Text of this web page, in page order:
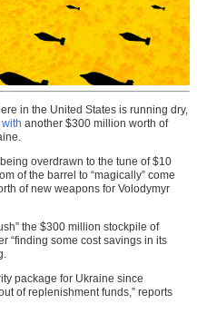
in the United States is running dry,
another $300 million worth of
overdrawn to the tune of $10
of the barrel to “magically” come
of new weapons for Volodymyr
the $300 million stockpile of
“finding some cost savings in its
package for Ukraine since
of replenishment funds,” reports